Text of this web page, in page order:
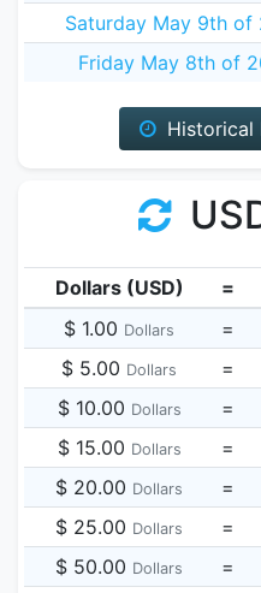
Saturday May 9th of
Friday May 8th of
Historical
Dollars (USD) =
$ 1.00 Dollars =
$ 5.00 Dollars =
$ 10.00 Dollars =
$ 15.00 Dollars =
$ 20.00 Dollars =
$ 25.00 Dollars =
$ 50.00 Dollars =